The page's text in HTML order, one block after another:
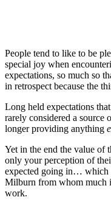
People tend to like to be
special joy when
expectations, so much so
in retrospect because the
Long held expectations
rarely considered a source
longer providing anything
Yet in the end the value of
only your perception of
expected going in… which
Milburn from whom much
work.